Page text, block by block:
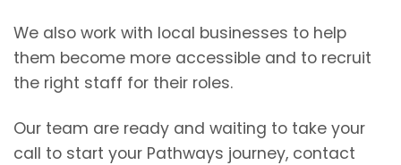
We also work with local businesses to help
them become more accessible and to recruit
the right staff for their roles.
Our team are ready and waiting to take your
call to start your Pathways journey, contact